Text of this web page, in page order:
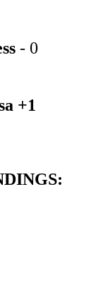
- 0
+1